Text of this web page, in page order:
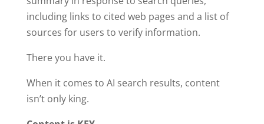
including links to cited web pages and a list of
sources for users to verify information.
There you have it.
When it comes to AI search results, content
isn’t only king.